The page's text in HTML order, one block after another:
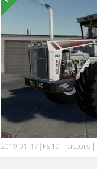
2019-01-17 | FS19 Tractors |